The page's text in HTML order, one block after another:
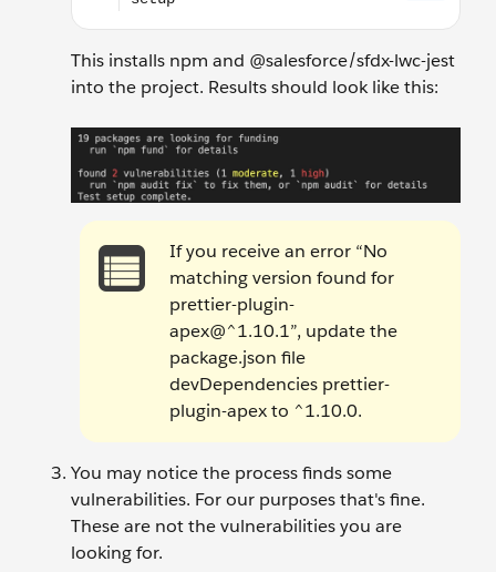
This installs npm and @salesforce/sfdx-lwc-jest
into the project. Results should look like this:
If you receive an error “No
matching version found for
prettier-plugin-
apex@^1.10.1”, update the
package.json file
devDependencies prettier-
plugin-apex to ^1.10.0.
You may notice the process finds some
vulnerabilities. For our purposes that's fine.
These are not the vulnerabilities you are
looking for.